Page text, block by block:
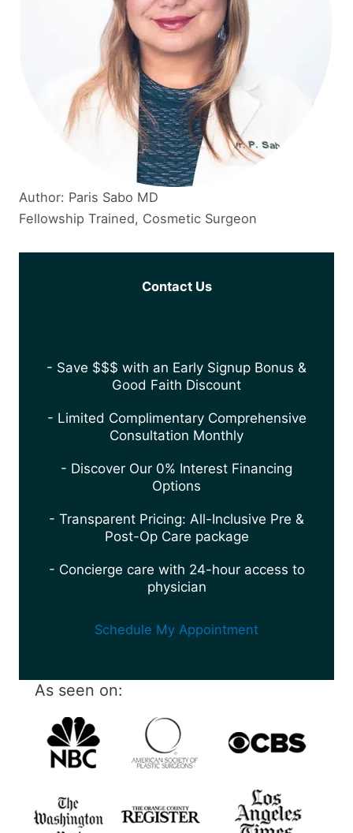
Author: Paris Sabo MD
Fellowship Trained, Cosmetic Surgeon
Contact Us
- Save $$$ with an Early Signup Bonus &
Good Faith Discount
- Limited Complimentary Comprehensive
Consultation Monthly
- Discover Our 0% Interest Financing
Options
- Transparent Pricing: All-Inclusive Pre &
Post-Op Care package
- Concierge care with 24-hour access to
physician
Schedule My Appointment
As seen on: